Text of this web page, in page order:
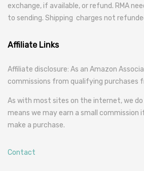
exchange, if available, or refund. RMA
to sending. Shipping charges not
Affiliate Links
Affiliate disclosure: As an Amazon
commissions from qualifying purchases
As with most sites on the internet, we do
means we may earn a small commission
make a purchase.
Contact